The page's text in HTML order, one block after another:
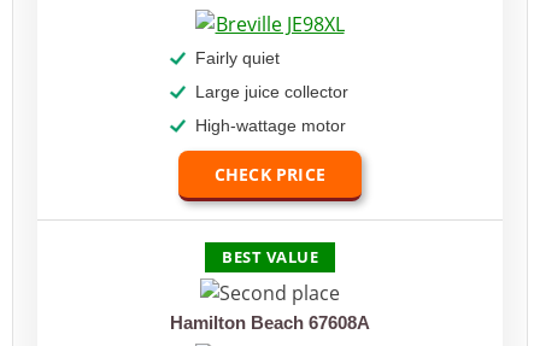
Fairly quiet
Large juice collector
High-wattage motor
CHECK PRICE
BEST VALUE
Hamilton Beach 67608A